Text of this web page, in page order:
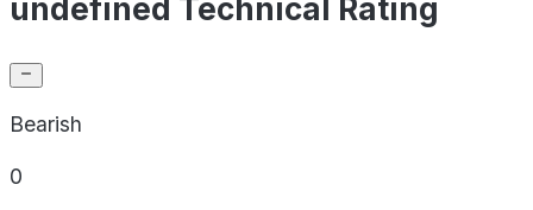
undefined Technical Rating
Bearish
0